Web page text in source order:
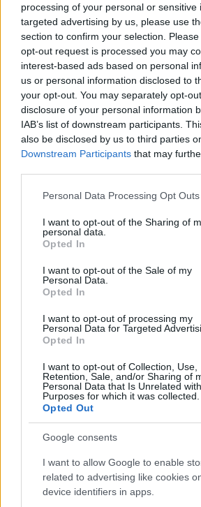
processing of your personal or sensitive
targeted advertising by us, please use
section to confirm your selection.
opt-out request is processed you may
interest-based ads based on personal
us or personal information disclosed to
your opt-out. You may separately opt-
disclosure of your personal information
IAB’s list of downstream participants.
also be disclosed by us to third parties
Downstream Participants that may
Please note that this website/app uses
not limited to your visit or usage
grant or deny consent to Google and its
use your data for below specified
consent section.
Personal Data Processing Opt Outs
I want to opt-out of the Sharing of
personal data.
Opted In
I want to opt-out of the Sale of my
Personal Data.
Opted In
I want to opt-out of processing my
Personal Data for Targeted
Opted In
I want to opt-out of Collection, Use,
Retention, Sale, and/or Sharing of
Personal Data that Is Unrelated
Purposes for which it was collected.
Opted Out
Google consents
I want to allow Google to enable
related to advertising like cookies
device identifiers in apps.
Untold 2026 – sistem
și alte informații...
Ariana Grande se
publică
pop
Etichete
alexandra stan andra antena 1
connect-r delia eurovision exclusiv
muzica 2014 muzica
muzica 2016 muzica 2017